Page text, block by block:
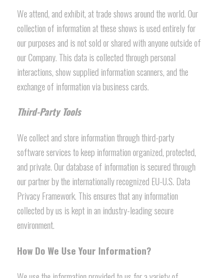
We attend, and exhibit, at trade shows around the world. Our
collection of information at these shows is used entirely for
our purposes and is not sold or shared with anyone outside of
our Company. This data is collected through personal
interactions, show supplied information scanners, and the
exchange of information via business cards.
Third-Party Tools
We collect and store information through third-party
software services to keep information organized, protected,
and private. Our database of information is secured through
our partner by the internationally recognized EU-U.S. Data
Privacy Framework. This ensures that any information
collected by us is kept in an industry-leading secure
environment.
How Do We Use Your Information?